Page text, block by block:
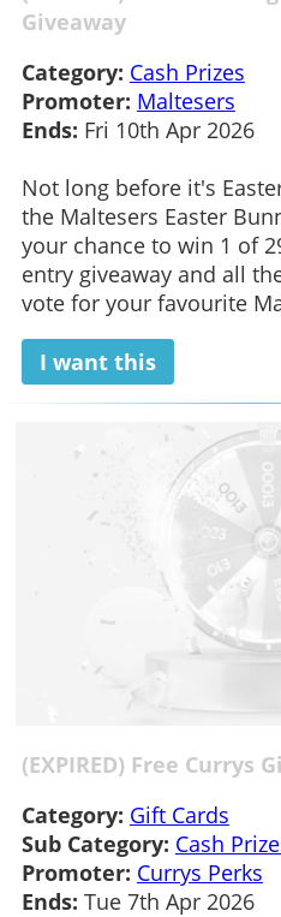
Giveaway
Category: Cash Prizes
Promoter: Maltesers
Ends: Fri 10th Apr 2026
Not long before it's
the Maltesers Easter
your chance to win 1 of
entry giveaway and all
vote for your favourite
I want this
(EXPIRED) Free Currys
Category: Gift Cards
Sub Category: Cash
Promoter: Currys Perks
Ends: Tue 7th Apr 2026